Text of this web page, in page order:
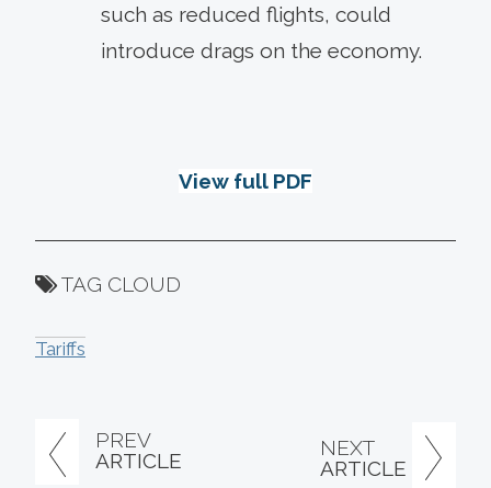
PREV
ARTICLE
NEXT
ARTICLE
such as reduced flights, could
introduce drags on the economy.
View full PDF
TAG CLOUD
Tariffs